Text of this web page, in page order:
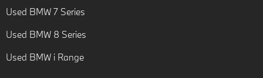
Used BMW 7 Series
Used BMW 8 Series
Used BMW i Range